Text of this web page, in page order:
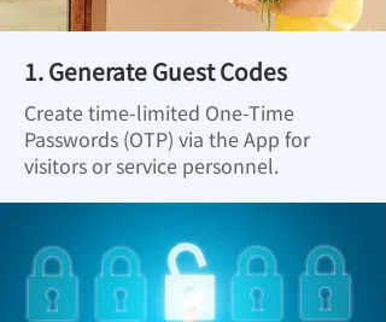
1. Generate Guest Codes
Create time-limited One-Time
Passwords (OTP) via the App for
visitors or service personnel.